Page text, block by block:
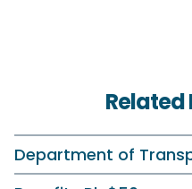
Related
Department of